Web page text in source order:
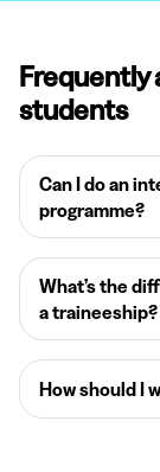
Frequently
students
Can I do an
programme?
What’s the
a traineeship?
How should I